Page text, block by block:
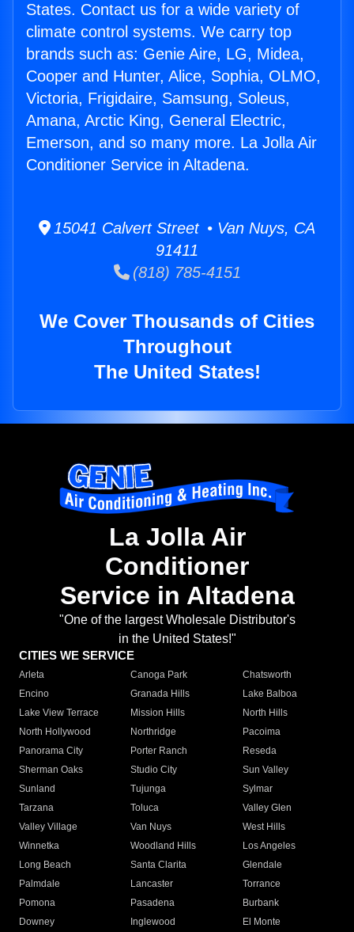
States. Contact us for a wide variety of
climate control systems. We carry top
brands such as: Genie Aire, LG, Midea,
Cooper and Hunter, Alice, Sophia, OLMO,
Victoria, Frigidaire, Samsung, Soleus,
Amana, Arctic King, General Electric,
Emerson, and so many more. La Jolla Air
Conditioner Service in Altadena.
15041 Calvert Street • Van Nuys, CA
91411
(818) 785-4151
We Cover Thousands of Cities
Throughout
The United States!
La Jolla Air
Conditioner
Service in Altadena
"One of the largest Wholesale Distributor's
in the United States!"
CITIES WE SERVICE
Arleta Canoga Park
Chatsworth
Encino
Granada Hills
Lake Balboa
Lake View Terrace
Mission Hills
North Hills
North Hollywood
Northridge
Pacoima
Panorama City
Porter Ranch
Reseda
Sherman Oaks
Studio City
Sun Valley
Sunland
Tujunga
Sylmar
Tarzana
Toluca
Valley Glen
Valley Village
Van Nuys
West Hills
Winnetka
Woodland Hills
Los Angeles
Long Beach
Santa Clarita
Glendale
Palmdale
Lancaster
Torrance
Pomona
Pasadena
Burbank
Downey
Inglewood
El Monte